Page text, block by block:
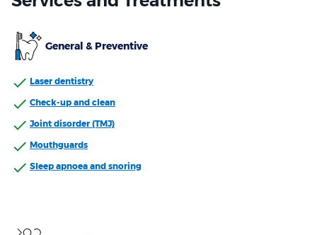
General & Preventive
Laser dentistry
Check-up and clean
Joint disorder (TMJ)
Mouthguards
Sleep apnoea and snoring